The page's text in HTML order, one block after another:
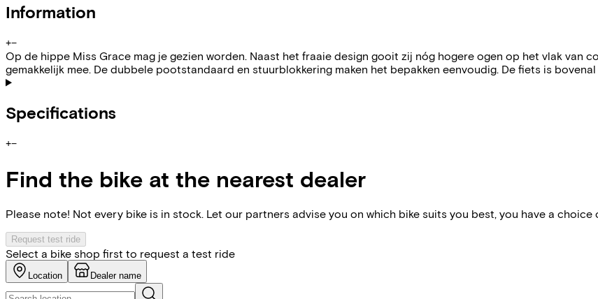
Information
+−
Op de hippe Miss Grace mag je gezien worden. Naast het fraaie design gooit zij nóg hogere ogen op het vlak van
gemakkelijk mee. De dubbele pootstandaard en stuurblokkering maken het bepakken eenvoudig. De fiets is
Specifications
+−
Find the bike at the nearest dealer
Please note! Not every bike is in stock. Let our partners advise you on which bike suits you best, you have a choice
Request test ride
Select a bike shop first to request a test ride
Location Dealer name